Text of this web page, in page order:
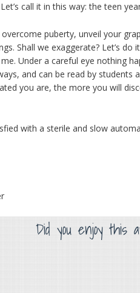
call it in this way: the teen
puberty, unveil your
Shall we exaggerate? Let’s
Under a careful eye nothing
and can be read by
you are, the more you will
with a sterile and slow
Did you enjoy this